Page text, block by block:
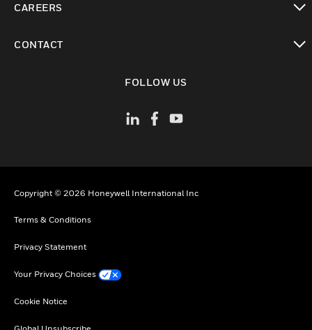
CAREERS
CONTACT
FOLLOW US
Copyright © 2026 Honeywell International Inc
Terms & Conditions
Privacy Statement
Your Privacy Choices
Cookie Notice